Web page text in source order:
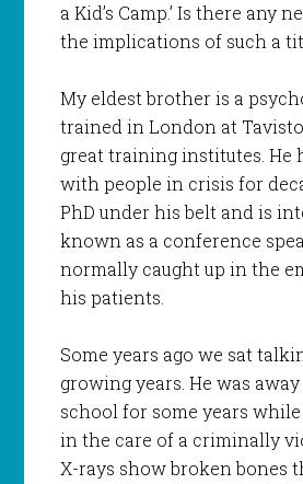
a Kid’s Camp.’ Is there any
the implications of such a
My eldest brother is a
trained in London at
great training institutes. He
with people in crisis for
PhD under his belt and is
known as a conference
normally caught up in the
his patients.
Some years ago we sat
growing years. He was
school for some years
in the care of a criminally
X-rays show broken bones